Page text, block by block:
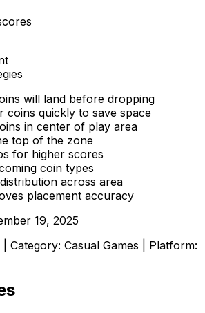
will land before dropping
coins quickly to save space
in center of play area
top of the zone
for higher scores
coin types
across area
placement accuracy
19, 2025
| Category: Casual Games | Platform: